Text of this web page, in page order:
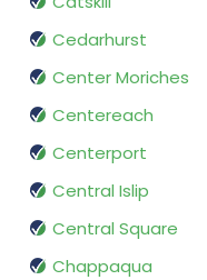
Cedarhurst
Center Moriches
Centereach
Centerport
Central Islip
Central Square
Chappaqua